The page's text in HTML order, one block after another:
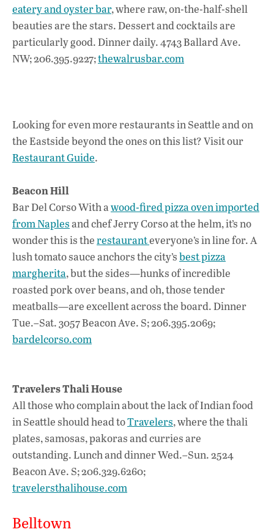
eatery and oyster bar, where raw, on-the-half-shell
beauties are the stars. Dessert and cocktails are
particularly good. Dinner daily. 4743 Ballard Ave.
NW; 206.395.9227;thewalrusbar.com
Looking for even more restaurants in Seattle and on
the Eastside beyond the ones on this list? Visit our
Restaurant Guide.
Beacon Hill
Bar Del Corso With awood-fired pizza oven imported
from Naplesand chef Jerry Corso at the helm, it’s no
wonder this is therestauranteveryone’s in line for. A
lush tomato sauce anchors the city’sbest pizza
margherita, but the sides—hunks of incredible
roasted pork over beans, and oh, those tender
meatballs—are excellent across the board. Dinner
Tue.–Sat. 3057 Beacon Ave. S; 206.395.2069;
bardelcorso.com
Travelers Thali House
All those who complain about the lack of Indian food
in Seattle should head toTravelers, where the thali
plates, samosas, pakoras and curries are
outstanding. Lunch and dinner Wed.–Sun. 2524
Beacon Ave. S; 206.329.6260;
travelersthalihouse.com
Belltown